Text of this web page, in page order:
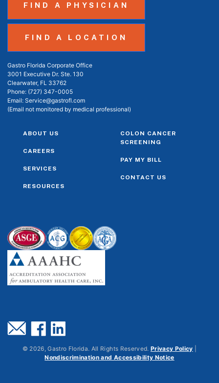
FIND A PHYSICIAN
FIND A LOCATION
Gastro Florida Corporate Office
3001 Executive Dr. Ste. 130
Clearwater, FL 33762
Phone: (727) 347-0005
Email: Service@gastrofl.com
(Email not monitored by medical professional)
ABOUT US
CAREERS
SERVICES
RESOURCES
COLON CANCER
SCREENING
PAY MY BILL
CONTACT US
© 2026, Gastro Florida. All Rights Reserved. Privacy Policy
Nondiscrimination and Accessibility Notice